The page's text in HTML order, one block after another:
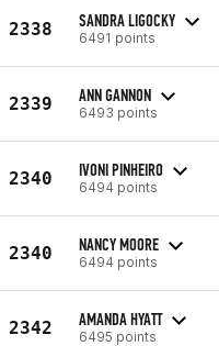
2338 SANDRA LIGOCKY
6491 points
2339 ANN GANNON
6493 points
2340 IVONI PINHEIRO
6494 points
2340 NANCY MOORE
6494 points
2342 AMANDA HYATT
6495 points